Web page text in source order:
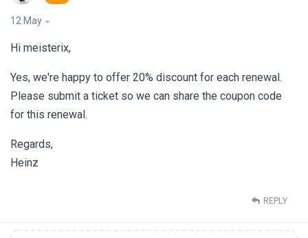
12 May
Hi meisterix,
Yes, we're happy to offer 20% discount for each renewal.
Please submit a ticket so we can share the coupon code
for this renewal.
Regards,
Heinz
REPLY